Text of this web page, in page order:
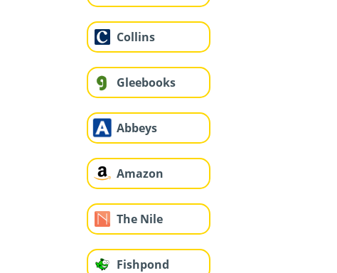
Collins
Gleebooks
Abbeys
Amazon
The Nile
Fishpond